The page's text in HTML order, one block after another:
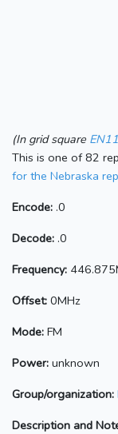
(In grid square
This is one of 82
for the Nebraska
Encode: .0
Decode: .0
Frequency:
Offset: 0MHz
Mode: FM
Power: unknown
Group/organization:
Description and